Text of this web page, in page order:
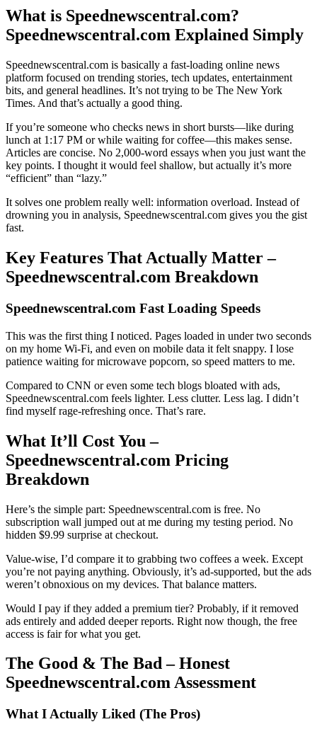
What is Speednewscentral.com?
Speednewscentral.com Explained Simply
Speednewscentral.com is basically a fast-loading online news
platform focused on trending stories, tech updates, entertainment
bits, and general headlines. It’s not trying to be The New York
Times. And that’s actually a good thing.
If you’re someone who checks news in short bursts—like during
lunch at 1:17 PM or while waiting for coffee—this makes sense.
Articles are concise. No 2,000-word essays when you just want the
key points. I thought it would feel shallow, but actually it’s more
“efficient” than “lazy.”
It solves one problem really well: information overload. Instead of
drowning you in analysis, Speednewscentral.com gives you the gist
fast.
Key Features That Actually Matter –
Speednewscentral.com Breakdown
Speednewscentral.com Fast Loading Speeds
This was the first thing I noticed. Pages loaded in under two seconds
on my home Wi-Fi, and even on mobile data it felt snappy. I lose
patience waiting for microwave popcorn, so speed matters to me.
Compared to CNN or even some tech blogs bloated with ads,
Speednewscentral.com feels lighter. Less clutter. Less lag. I didn’t
find myself rage-refreshing once. That’s rare.
What It’ll Cost You –
Speednewscentral.com Pricing
Breakdown
Here’s the simple part: Speednewscentral.com is free. No
subscription wall jumped out at me during my testing period. No
hidden $9.99 surprise at checkout.
Value-wise, I’d compare it to grabbing two coffees a week. Except
you’re not paying anything. Obviously, it’s ad-supported, but the ads
weren’t obnoxious on my devices. That balance matters.
Would I pay if they added a premium tier? Probably, if it removed
ads entirely and added deeper reports. Right now though, the free
access is fair for what you get.
The Good & The Bad – Honest
Speednewscentral.com Assessment
What I Actually Liked (The Pros)